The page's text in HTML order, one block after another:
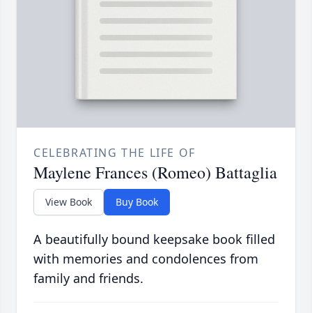
CELEBRATING THE LIFE OF
Maylene Frances (Romeo) Battaglia
View Book Buy Book
A beautifully bound keepsake book filled
with memories and condolences from
family and friends.